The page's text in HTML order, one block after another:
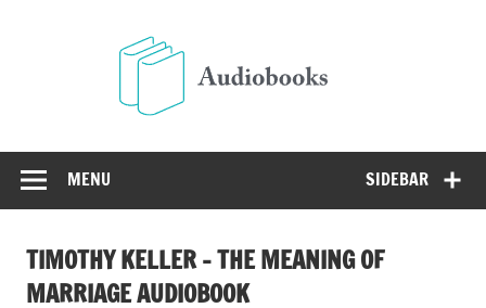
SIDEBAR
MENU
TIMOTHY KELLER – THE MEANING OF
MARRIAGE AUDIOBOOK